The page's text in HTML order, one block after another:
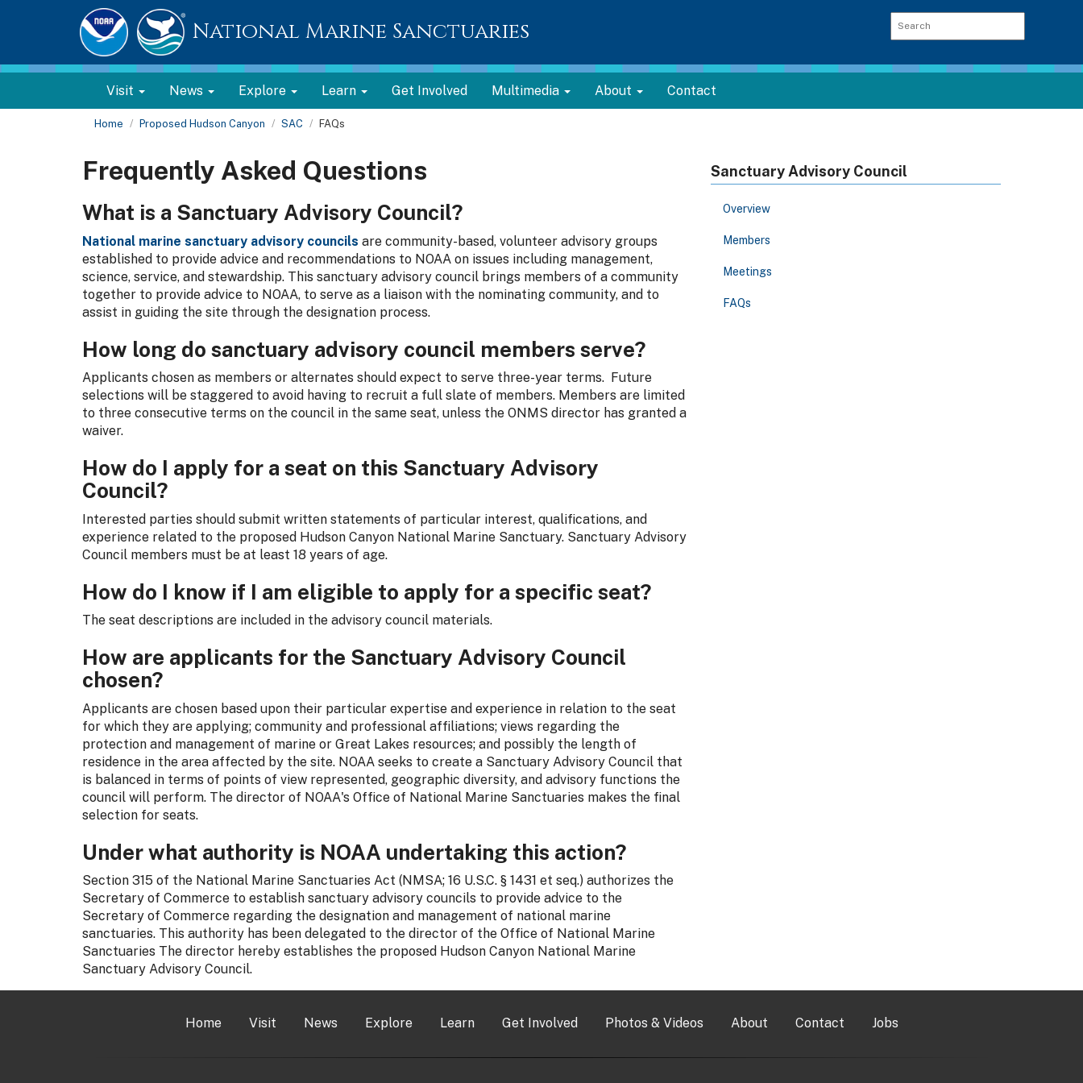
National Marine Sanctuaries
Visit News Explore Learn Get Involved Multimedia About Contact
Home Proposed Hudson Canyon SAC FAQs
Frequently Asked Questions
What is a Sanctuary Advisory Council?
National marine sanctuary advisory councils are community-based, volunteer advisory groups
established to provide advice and recommendations to NOAA on issues including management,
science, service, and stewardship. This sanctuary advisory council brings members of a community
together to provide advice to NOAA, to serve as a liaison with the nominating community, and to
assist in guiding the site through the designation process.
How long do sanctuary advisory council members serve?
Applicants chosen as members or alternates should expect to serve three-year terms. Future
selections will be staggered to avoid having to recruit a full slate of members. Members are limited
to three consecutive terms on the council in the same seat, unless the ONMS director has granted a
waiver.
How do I apply for a seat on this Sanctuary Advisory
Council?
Interested parties should submit written statements of particular interest, qualifications, and
experience related to the proposed Hudson Canyon National Marine Sanctuary. Sanctuary Advisory
Council members must be at least 18 years of age.
How do I know if I am eligible to apply for a specific seat?
The seat descriptions are included in the advisory council materials.
How are applicants for the Sanctuary Advisory Council
chosen?
Applicants are chosen based upon their particular expertise and experience in relation to the seat
for which they are applying; community and professional affiliations; views regarding the
protection and management of marine or Great Lakes resources; and possibly the length of
residence in the area affected by the site. NOAA seeks to create a Sanctuary Advisory Council that
is balanced in terms of points of view represented, geographic diversity, and advisory functions the
council will perform. The director of NOAA's Office of National Marine Sanctuaries makes the final
selection for seats.
Under what authority is NOAA undertaking this action?
Section 315 of the National Marine Sanctuaries Act (NMSA; 16 U.S.C. § 1431 et seq.) authorizes the
Secretary of Commerce to establish sanctuary advisory councils to provide advice to the
Secretary of Commerce regarding the designation and management of national marine
sanctuaries. This authority has been delegated to the director of the Office of National Marine
Sanctuaries The director hereby establishes the proposed Hudson Canyon National Marine
Sanctuary Advisory Council.
Sanctuary Advisory Council
Overview
Members
Meetings
FAQs
Home Visit News Explore Learn Get Involved Photos & Videos About Contact Jobs